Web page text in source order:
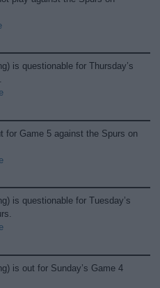
is questionable for Thursday’s
for Game 5 against the Spurs on
is questionable for Tuesday’s
is out for Sunday’s Game 4